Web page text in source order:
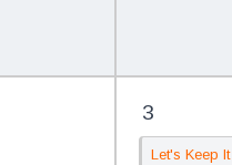
3
Let's Keep It